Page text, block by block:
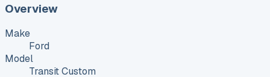
Overview
Make
Ford
Model
Transit Custom